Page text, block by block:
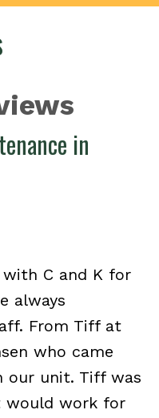
in
with C and K for
always
From Tiff at
who came
our unit. Tiff was
work for